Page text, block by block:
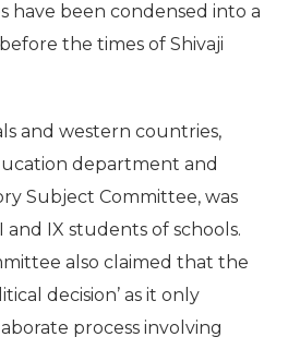
have been condensed into a
the times of Shivaji
and western countries,
department and
Subject Committee, was
and IX students of schools.
also claimed that the
decision’ as it only
process involving